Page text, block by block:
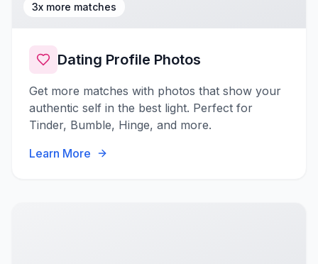
3x more matches
Dating Profile Photos
Get more matches with photos that show your
authentic self in the best light. Perfect for
Tinder, Bumble, Hinge, and more.
Learn More